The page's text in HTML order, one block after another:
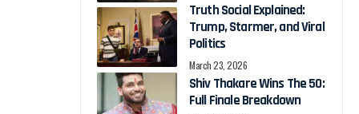
Truth Social Explained:
Trump, Starmer, and Viral
Politics
March 23, 2026
Shiv Thakare Wins The 50:
Full Finale Breakdown